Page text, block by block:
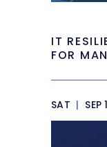
IT
FOR
SAT | SEP